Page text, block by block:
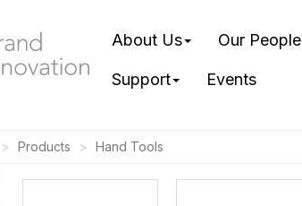
About Us Our People
Support Events
Products Hand Tools